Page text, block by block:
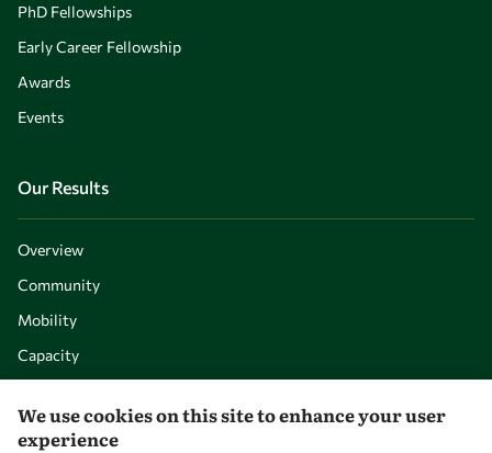
PhD Fellowships
Early Career Fellowship
Awards
Events
Our Results
Overview
Community
Mobility
Capacity
We use cookies on this site to enhance your user
experience